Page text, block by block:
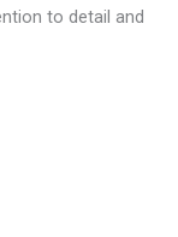
to detail and